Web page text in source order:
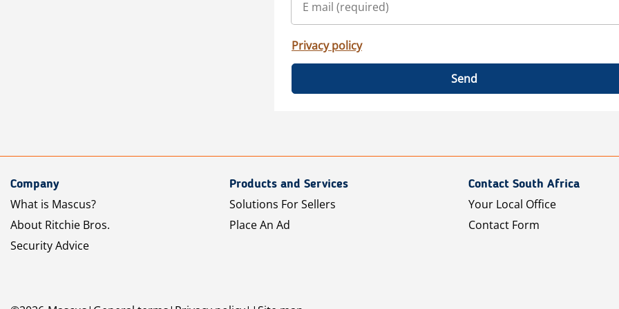
Privacy policy
Send
Company
What is Mascus?
About Ritchie Bros.
Security Advice
Products and Services
Solutions For Sellers
Place An Ad
Contact South Africa
Your Local Office
Contact Form